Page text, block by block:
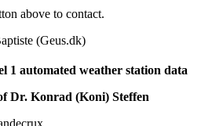
above to contact.
(Geus.dk)
1 automated weather station data
Dr. Konrad (Koni) Steffen